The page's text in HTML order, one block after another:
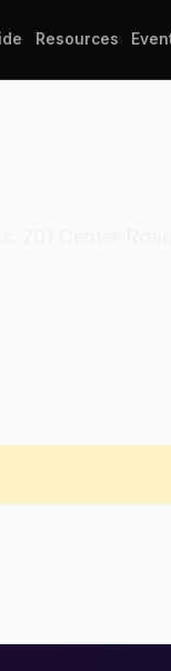
Resources